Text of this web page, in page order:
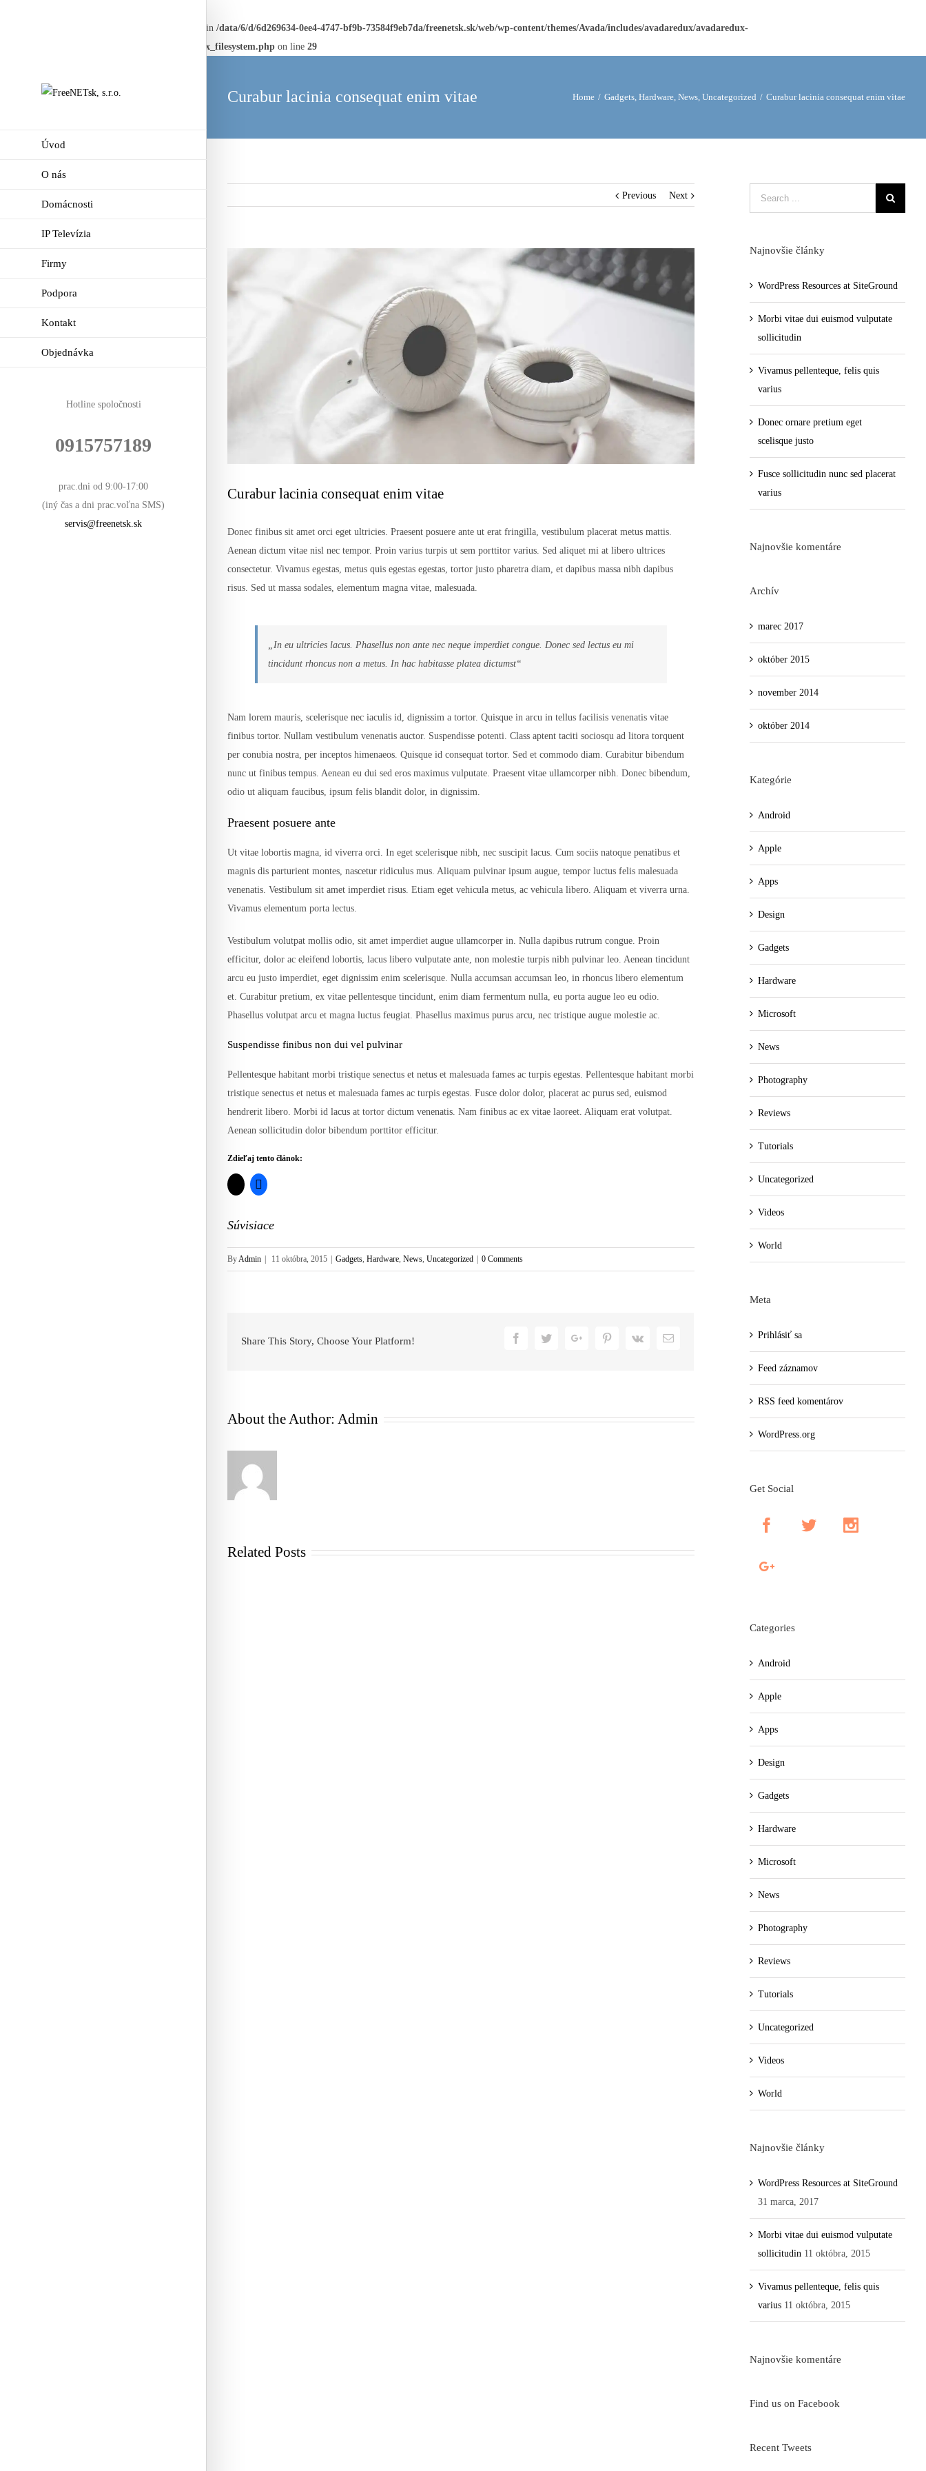
: Creating default object from empty value in /data/6/d/6d269634-0ee4-4747-bf9b-73584f9eb7da/freenetsk.sk/web/wp-content/themes/Avada/includes/avadaredux/avadaredux-
framework/AvadaReduxCore/inc/class.avadaredux_filesystem.php on line 29
Úvod
O nás
Domácnosti
IP Televízia
Firmy
Podpora
Kontakt
Objednávka
Hotline spoločnosti
0915757189
prac.dni od 9:00-17:00
(iný čas a dni prac.voľna SMS)
servis@freenetsk.sk
Curabur lacinia consequat enim vitae Home / Gadgets, Hardware, News, Uncategorized / Curabur lacinia consequat enim vitae
Previous Next
Larger
Image
Curabur lacinia consequat enim vitae
Donec finibus sit amet orci eget ultricies. Praesent posuere ante ut erat fringilla, vestibulum placerat metus mattis.
Aenean dictum vitae nisl nec tempor. Proin varius turpis ut sem porttitor varius. Sed aliquet mi at libero ultrices
consectetur. Vivamus egestas, metus quis egestas egestas, tortor justo pharetra diam, et dapibus massa nibh dapibus
risus. Sed ut massa sodales, elementum magna vitae, malesuada.
„In eu ultricies lacus. Phasellus non ante nec neque imperdiet congue. Donec sed lectus eu mi
tincidunt rhoncus non a metus. In hac habitasse platea dictumst“
Nam lorem mauris, scelerisque nec iaculis id, dignissim a tortor. Quisque in arcu in tellus facilisis venenatis vitae
finibus tortor. Nullam vestibulum venenatis auctor. Suspendisse potenti. Class aptent taciti sociosqu ad litora torquent
per conubia nostra, per inceptos himenaeos. Quisque id consequat tortor. Sed et commodo diam. Curabitur bibendum
nunc ut finibus tempus. Aenean eu dui sed eros maximus vulputate. Praesent vitae ullamcorper nibh. Donec bibendum,
odio ut aliquam faucibus, ipsum felis blandit dolor, in dignissim.
Praesent posuere ante
Ut vitae lobortis magna, id viverra orci. In eget scelerisque nibh, nec suscipit lacus. Cum sociis natoque penatibus et
magnis dis parturient montes, nascetur ridiculus mus. Aliquam pulvinar ipsum augue, tempor luctus felis malesuada
venenatis. Vestibulum sit amet imperdiet risus. Etiam eget vehicula metus, ac vehicula libero. Aliquam et viverra urna.
Vivamus elementum porta lectus.
Vestibulum volutpat mollis odio, sit amet imperdiet augue ullamcorper in. Nulla dapibus rutrum congue. Proin
efficitur, dolor ac eleifend lobortis, lacus libero vulputate ante, non molestie turpis nibh pulvinar leo. Aenean tincidunt
arcu eu justo imperdiet, eget dignissim enim scelerisque. Nulla accumsan accumsan leo, in rhoncus libero elementum
et. Curabitur pretium, ex vitae pellentesque tincidunt, enim diam fermentum nulla, eu porta augue leo eu odio.
Phasellus volutpat arcu et magna luctus feugiat. Phasellus maximus purus arcu, nec tristique augue molestie ac.
Suspendisse finibus non dui vel pulvinar
Pellentesque habitant morbi tristique senectus et netus et malesuada fames ac turpis egestas. Pellentesque habitant morbi
tristique senectus et netus et malesuada fames ac turpis egestas. Fusce dolor dolor, placerat ac purus sed, euismod
hendrerit libero. Morbi id lacus at tortor dictum venenatis. Nam finibus ac ex vitae laoreet. Aliquam erat volutpat.
Aenean sollicitudin dolor bibendum porttitor efficitur.
Zdieľaj tento článok:
Súvisiace
By Admin | 11 októbra, 2015 | Gadgets Hardware News Uncategorized | 0 Comments
Share This Story, Choose Your Platform! FacebookTwitterGoogle+ PinterestVk Email
About the Author: Admin
Related Posts
Najnovšie články
WordPress Resources at SiteGround
Morbi vitae dui euismod vulputate
sollicitudin
Vivamus pellenteque, felis quis
varius
Donec ornare pretium eget
scelisque justo
Fusce sollicitudin nunc sed placerat
varius
Najnovšie komentáre
Archív
marec 2017
október 2015
november 2014
október 2014
Kategórie
Android
Apple
Apps
Design
Gadgets
Hardware
Microsoft
News
Photography
Reviews
Tutorials
Uncategorized
Videos
World
Meta
Prihlásiť sa
Feed záznamov
RSS feed komentárov
WordPress.org
Get Social
Categories
Android
Apple
Apps
Design
Gadgets
Hardware
Microsoft
News
Photography
Reviews
Tutorials
Uncategorized
Videos
World
Najnovšie články
WordPress Resources at SiteGround
31 marca, 2017
Morbi vitae dui euismod vulputate
sollicitudin 11 októbra, 2015
Vivamus pellenteque, felis quis
varius 11 októbra, 2015
Najnovšie komentáre
Find us on Facebook
Recent Tweets